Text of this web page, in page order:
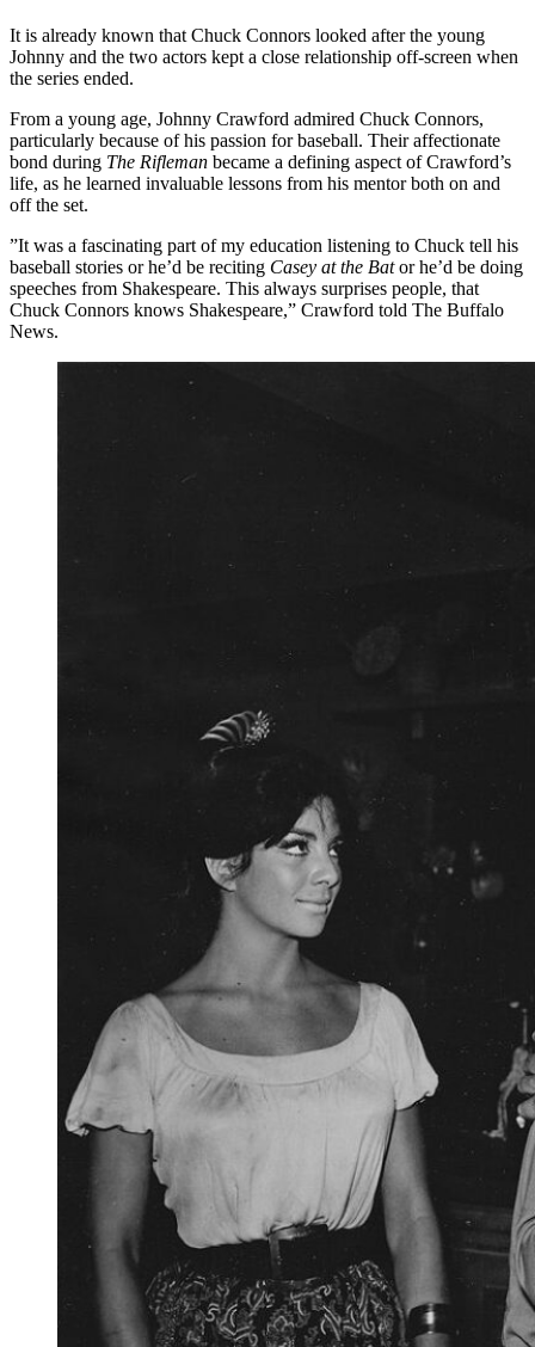
It is already known that Chuck Connors looked after the young
Johnny and the two actors kept a close relationship off-screen when
the series ended.
From a young age, Johnny Crawford admired Chuck Connors,
particularly because of his passion for baseball. Their affectionate
bond during The Rifleman became a defining aspect of Crawford’s
life, as he learned invaluable lessons from his mentor both on and
off the set.
”It was a fascinating part of my education listening to Chuck tell his
baseball stories or he’d be reciting Casey at the Bator he’d be doing
speeches from Shakespeare. This always surprises people, that
Chuck Connors knows Shakespeare,” Crawford told The Buffalo
News.